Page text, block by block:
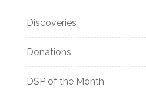
Discoveries
Donations
DSP of the Month